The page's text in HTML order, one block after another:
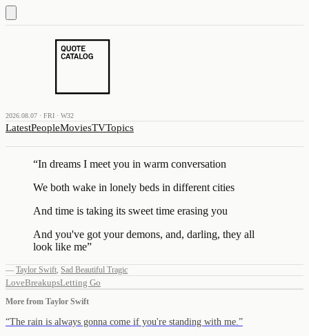
2026.08.07 · FRI · W32
LatestPeopleMoviesTVTopics
“In dreams I meet you in warm conversation
We both wake in lonely beds in different cities
And time is taking its sweet time erasing you
And you've got your demons, and, darling, they all
look like me”
— Taylor Swift, Sad Beautiful Tragic
LoveBreakupsLetting Go
More from Taylor Swift
“The rain is always gonna come if you're standing with me. ”